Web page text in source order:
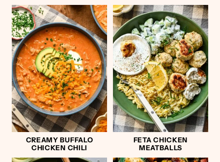
CREAMY BUFFALO
CHICKEN CHILI
FETA CHICKEN
MEATBALLS